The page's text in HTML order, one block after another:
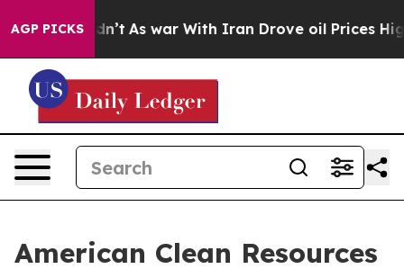
AGP PICKS
it Didn’t As war With Iran Drove oil Prices Higher,
American Clean Resources